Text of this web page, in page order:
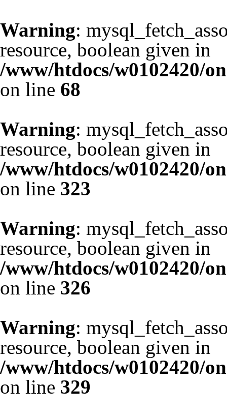
Warning:
resource, boolean given in
/www/htdocs/w0102420/
on line 68
Warning:
resource, boolean given in
/www/htdocs/w0102420/
on line 323
Warning:
resource, boolean given in
/www/htdocs/w0102420/
on line 326
Warning:
resource, boolean given in
/www/htdocs/w0102420/
on line 329